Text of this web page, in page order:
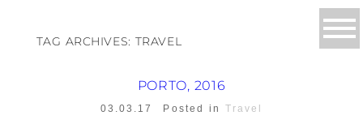
TAG ARCHIVES: TRAVEL
PORTO, 2016
03.03.17 Posted in Travel